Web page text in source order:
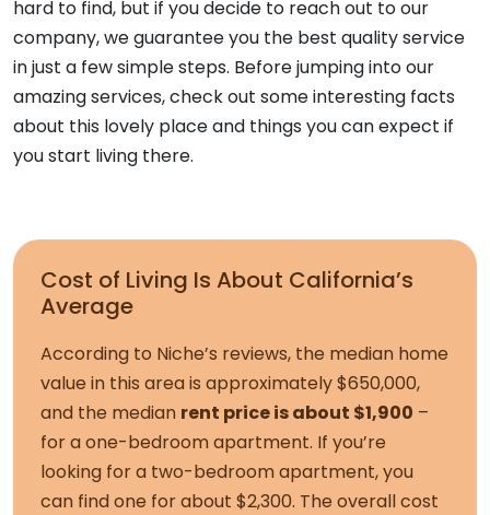
hard to find, but if you decide to reach out to our
company, we guarantee you the best quality service
in just a few simple steps. Before jumping into our
amazing services, check out some interesting facts
about this lovely place and things you can expect if
you start living there.
Cost of Living Is About California’s
Average
According to Niche’s reviews, the median home
value in this area is approximately $650,000,
and the median rent price is about $1,900 –
for a one-bedroom apartment. If you’re
looking for a two-bedroom apartment, you
can find one for about $2,300. The overall cost